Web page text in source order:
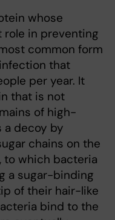
whose
in preventing
common form
that
per year. It
that is not
of high-
a decoy by
chains on the
to which bacteria
a sugar-binding
of their hair-like
bind to the